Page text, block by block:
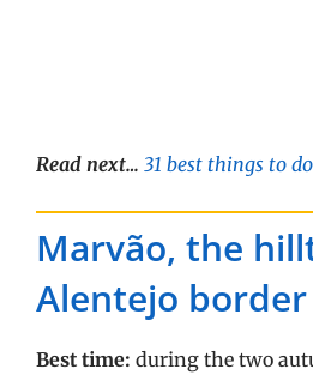
Read next… 31 best things to
Marvão, the
Alentejo
Best time: during the two